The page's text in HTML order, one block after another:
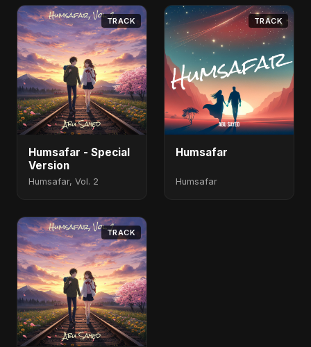
TRACK
Humsafar - Special
Version
Humsafar, Vol. 2
TRACK
Humsafar
Humsafar
TRACK